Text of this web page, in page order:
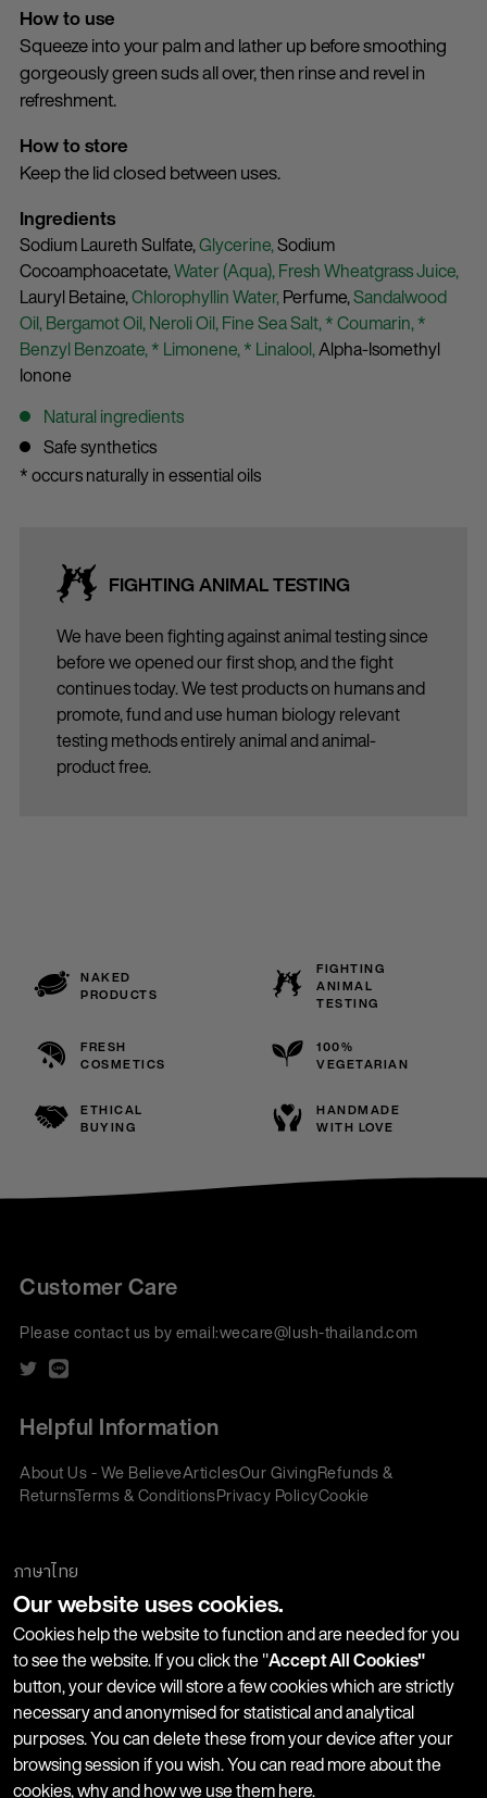
How to use
Squeeze into your palm and lather up before smoothing
gorgeously green suds all over, then rinse and revel in
refreshment.
How to store
Keep the lid closed between uses.
Ingredients
Sodium Laureth Sulfate,Glycerine,Sodium
Cocoamphoacetate,Water (Aqua),Fresh Wheatgrass Juice,
Lauryl Betaine,Chlorophyllin Water,Perfume,Sandalwood
Oil,Bergamot Oil,Neroli Oil,Fine Sea Salt,* Coumarin,*
Benzyl Benzoate,* Limonene,* Linalool,Alpha-Isomethyl
Ionone
Natural ingredients
Safe synthetics
* occurs naturally in essential oils
FIGHTING ANIMAL TESTING
We have been fighting against animal testing since
before we opened our first shop, and the fight
continues today. We test products on humans and
promote, fund and use human biology relevant
testing methods entirely animal and animal-
product free.
NAKED
PRODUCTS
FIGHTING
ANIMAL
TESTING
FRESH
COSMETICS
100%
VEGETARIAN
ETHICAL
BUYING
HANDMADE
WITH LOVE
Customer Care
Please contact us by email:wecare@lush-thailand.com
Helpful Information
About Us - We BelieveArticlesOur GivingRefunds &
ReturnsTerms & ConditionsPrivacy PolicyCookie
Join our Newsletter
Stay up-to-date with product launches, events and more. We
won't share your information with any third parties and you
can unsubscribe at any time.
ภาษาไทย
Our website uses cookies.
Cookies help the website to function and are needed for you
to see the website. If you click the "Accept All Cookies"
button, your device will store a few cookies which are strictly
necessary and anonymised for statistical and analytical
purposes. You can delete these from your device after your
browsing session if you wish. You can read more about the
cookies, why and how we use themhere.